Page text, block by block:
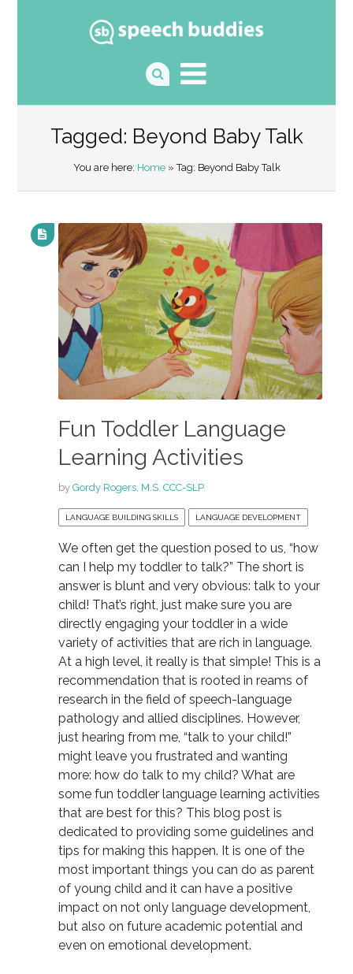
Tagged: Beyond Baby Talk
You are here: Home» Tag: Beyond Baby Talk
Fun Toddler Language
Learning Activities
by Gordy Rogers, M.S. CCC-SLP
LANGUAGE BUILDING SKILLS LANGUAGE DEVELOPMENT
We often get the question posed to us, “how
can I help my toddler to talk?” The short is
answer is blunt and very obvious: talk to your
child! That’s right, just make sure you are
directly engaging your toddler in a wide
variety of activities that are rich in language.
At a high level, it really is that simple! This is a
recommendation that is rooted in reams of
research in the field of speech-language
pathology and allied disciplines. However,
just hearing from me, “talk to your child!”
might leave you frustrated and wanting
more: how do talk to my child? What are
some fun toddler language learning activities
that are best for this? This blog post is
dedicated to providing some guidelines and
tips for making this happen. It is one of the
most important things you can do as parent
of young child and it can have a positive
impact on not only language development,
but also on future academic potential and
even on emotional development.